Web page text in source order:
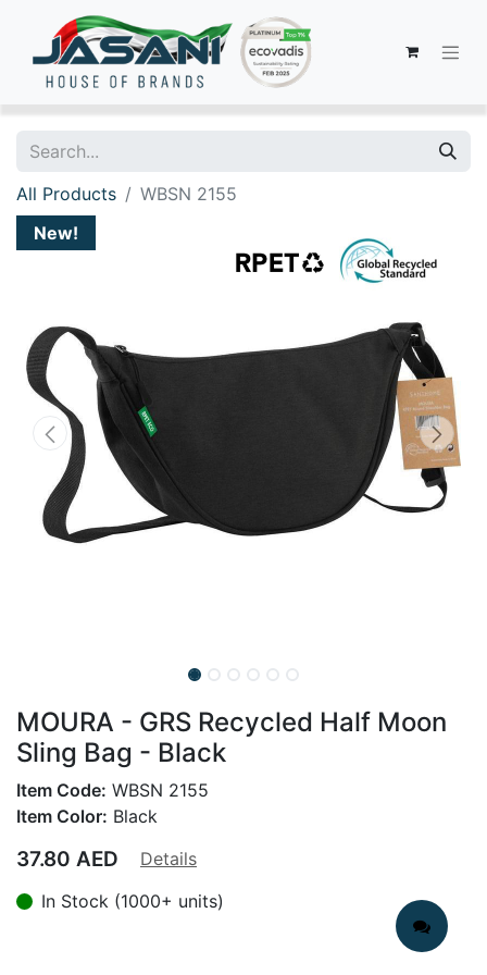
All Products
WBSN 2155
New!
MOURA - GRS Recycled Half Moon
Sling Bag - Black
Item Code: WBSN 2155
Item Color: Black
37.80 AED
Details
In Stock (1000+ units)